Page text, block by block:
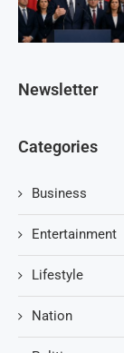
Newsletter
Categories
Business
Entertainment
Lifestyle
Nation